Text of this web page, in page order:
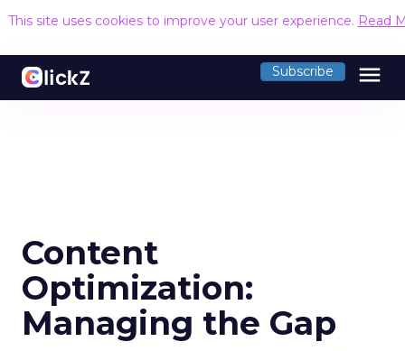
This site uses cookies to improve your user experience. Read
Subscribe menu
Content
Optimization:
Managing the Gap